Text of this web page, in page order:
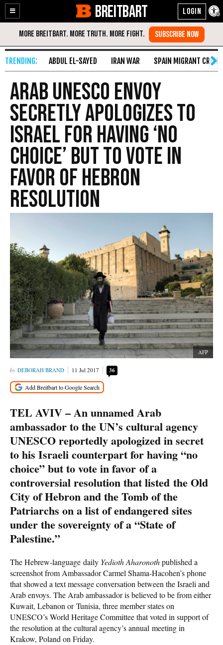
Enable
Accessibility
Skip
Content
BREITBART
ABDUL EL-SAYED IRAN WAR SPAIN MIGRANT CRISIS
Arab UNESCO Envoy
Secretly Apologizes To
Israel For Having ‘No
Choice’ But To Vote In
Favor Of Hebron
Resolution
AFP
DEBORAH BRAND 11 Jul 2017 36
TEL AVIV – An unnamed Arab
ambassador to the UN’s cultural agency
UNESCO reportedly apologized in secret
to his Israeli counterpart for having “no
choice” but to vote in favor of a
controversial resolution that listed the Old
City of Hebron and the Tomb of the
Patriarchs on a list of endangered sites
under the sovereignty of a “State of
Palestine.”
The Hebrew-language daily Yedioth Aharonothpublished a
screenshot from Ambassador Carmel Shama-Hacohen’s phone
that showed a text message conversation between the Israeli and
Arab envoys. The Arab ambassador is believed to be from either
Kuwait, Lebanon or Tunisia, three member states on
UNESCO’s World Heritage Committee that voted in support of
the resolution at the cultural agency’s annual meeting in
Krakow, Poland on Friday.